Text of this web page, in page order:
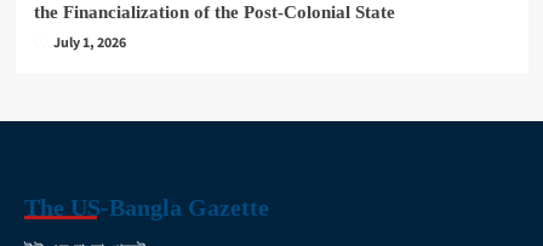
the Financialization of the Post-Colonial State
July 1, 2026
The US-Bangla Gazette